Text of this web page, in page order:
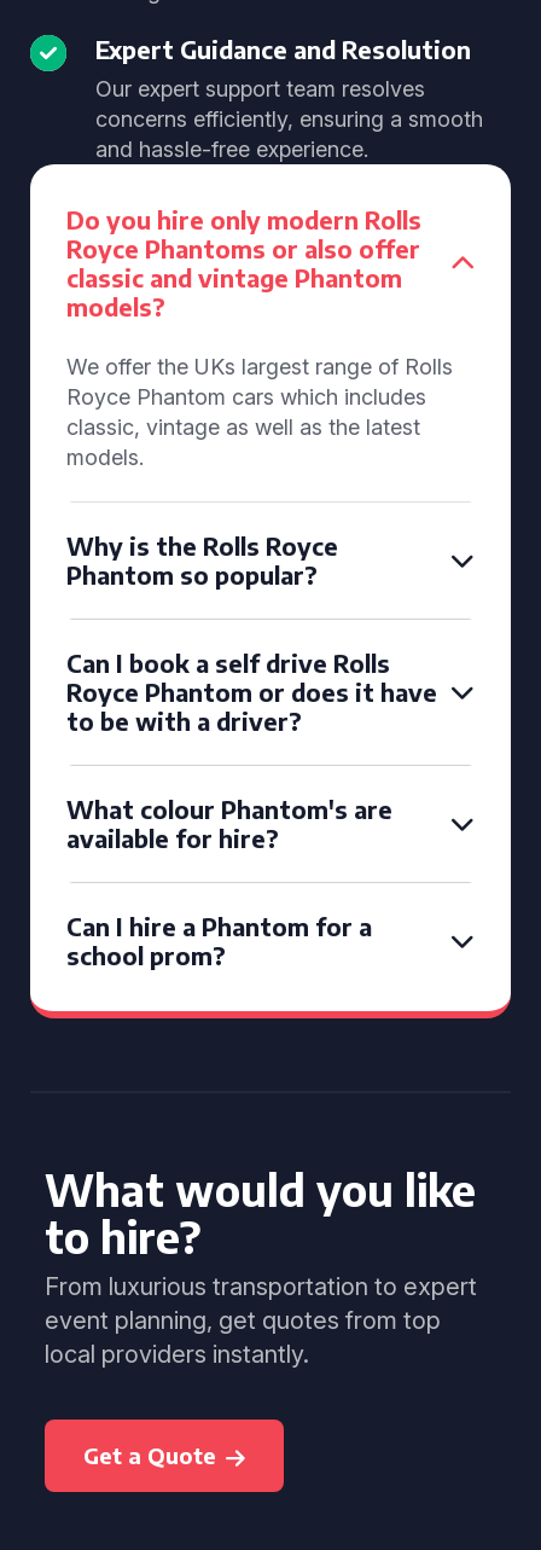
Expert Guidance and Resolution
Our expert support team resolves
concerns efficiently, ensuring a smooth
and hassle-free experience.
Do you hire only modern Rolls
Royce Phantoms or also offer
classic and vintage Phantom
models?
We offer the UKs largest range of Rolls
Royce Phantom cars which includes
classic, vintage as well as the latest
models.
Why is the Rolls Royce
Phantom so popular?
Can I book a self drive Rolls
Royce Phantom or does it have
to be with a driver?
What colour Phantom's are
available for hire?
Can I hire a Phantom for a
school prom?
What would you like
to hire?
From luxurious transportation to expert
event planning, get quotes from top
local providers instantly.
Get a Quote